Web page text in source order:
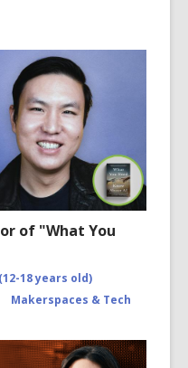
of "What You
18 years old)
Makerspaces & Tech